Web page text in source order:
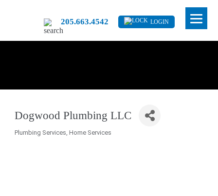
205.663.4542 LOGIN
Dogwood Plumbing LLC
Plumbing Services Home Services